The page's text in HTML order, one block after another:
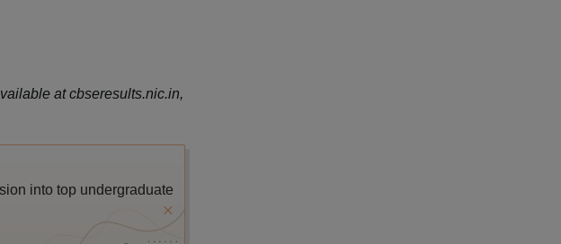
at cbseresults.nic.in,
into top undergraduate